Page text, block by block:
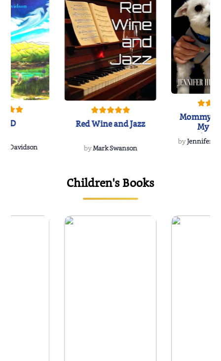
Davidson
Red Wine and Jazz
byMark Swanson
Mommy's
My
byJennifer
Children's Books